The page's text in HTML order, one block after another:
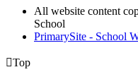
All website content
School
PrimarySite - School
Top